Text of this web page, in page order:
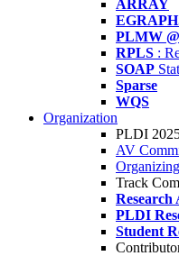
ARRAY
PLMW
RPLS :
SOAP
Sparse
WQS
Organization
PLDI
AV
Track
Research
PLDI
Student